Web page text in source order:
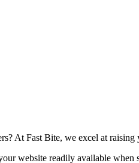
At Fast Bite, we excel at raising
website readily available